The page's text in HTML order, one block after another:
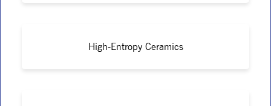
High-Entropy Ceramics